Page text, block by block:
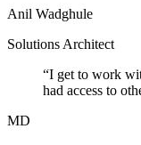
Anil Wadghule
Solutions Architect
“I get to work
had access to
MD